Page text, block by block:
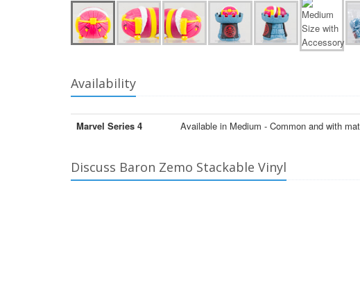
Availability
Marvel Series 4 Available in Medium - Common and with
Discuss Baron Zemo Stackable Vinyl